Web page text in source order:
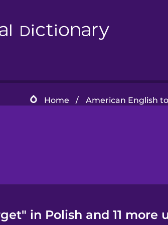
Home / American English
in Polish and 11 more